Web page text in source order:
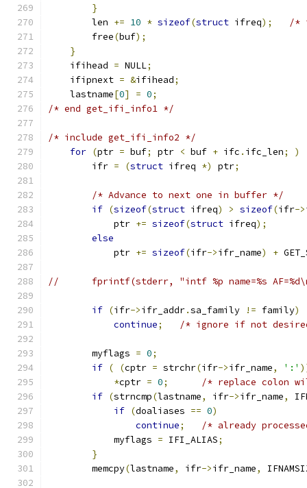
}
        len
+= 10 * sizeof(struct ifreq);
/*
        free
(buf);
}
    ifihead
= NULL;
    ifipnext
= &ifihead;
    lastname
[0] = 0;
/* end get_ifi_info1 */
/* include get_ifi_info2 */
for (ptr = buf; ptr < buf + ifc . ifc_len; )
        ifr
= (struct ifreq *) ptr;
/* Advance to next one in buffer */
if (sizeof(struct ifreq) > sizeof(ifr->
            ptr
+= sizeof(struct ifreq);
else
            ptr
+= sizeof(ifr->ifr_name) +
//      fprintf(stderr, "intf %p name=%s
if (ifr->ifr_addr.sa_family != family)
continue; /* ignore if not
        myflags
= 0;
if ( (cptr = strchr(ifr->ifr_name, ':'
*cptr = 0;
/* replace colon
if (strncmp(lastname, ifr->ifr_name,
if (doaliases == 0)
continue;
/* already
            myflags
= IFI_ALIAS;
}
        memcpy
(lastname, ifr->ifr_name,